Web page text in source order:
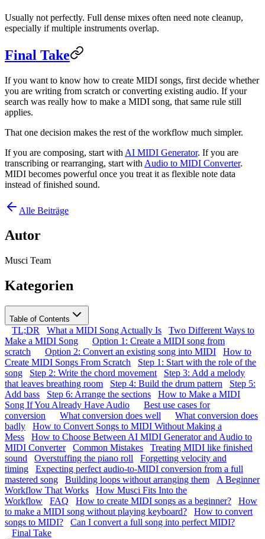
Usually not perfectly. Full dense mixes often need note cleanup,
especially if multiple instruments overlap.
Final Take
If you want to know how to create MIDI songs, first decide whether
you are writing from scratch or converting existing audio. If your
search was really how to make a MIDI song, that same rule still
applies.
That one decision makes the rest of the workflow much simpler.
If you are composing, start with AI MIDI Generator. If you are
transcribing or rearranging, start with Audio to MIDI Converter.
MIDI becomes powerful once you treat it as flexible note data
instead of finished sound.
Alle Beiträge
Autor
Musci Team
Kategorien
Table of Contents
TL;DR What a MIDI Song Actually Is
Two Different Ways to
Make a MIDI Song
Option 1: Create a MIDI song from
scratch
Option 2: Convert an existing song into MIDI
How to
Create MIDI Songs From Scratch
Step 1: Start with the role of the
song
Step 2: Write the chord movement
Step 3: Add a melody
that leaves breathing room
Step 4: Build the drum pattern
Step 5:
Add bass
Step 6: Arrange the sections
How to Make a MIDI
Song If You Already Have Audio
Best use cases for
conversion
What conversion does well
What conversion does
badly
How to Convert Songs to MIDI Without Making a
Mess
How to Choose Between AI MIDI Generator and Audio to
MIDI Converter
Common Mistakes
Treating MIDI like finished
sound
Overstuffing the piano roll
Forgetting velocity and
timing
Expecting perfect audio-to-MIDI conversion from a full
mastered song
Building loops without arranging them
A Beginner
Workflow That Works
How Musci Fits Into the
Workflow
FAQ How to create MIDI songs as a beginner?
How
to make a MIDI song without playing keyboard?
How to convert
songs to MIDI?
Can I convert a full song into perfect MIDI?
Final Take